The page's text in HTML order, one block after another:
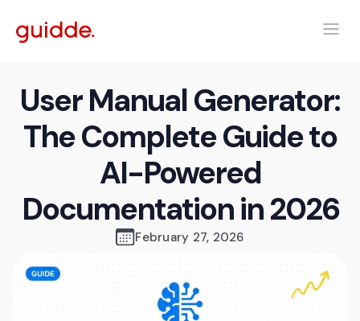
User Manual Generator:
The Complete Guide to
AI-Powered
Documentation in 2026
February 27, 2026